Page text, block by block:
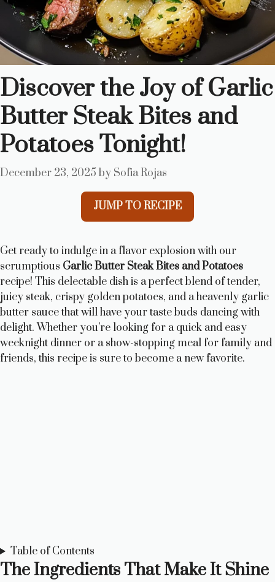
Discover the Joy of Garlic
Butter Steak Bites and
Potatoes Tonight!
December 23, 2025 by Sofia Rojas
JUMP TO RECIPE
Get ready to indulge in a flavor explosion with our
scrumptious Garlic Butter Steak Bites and Potatoes
recipe! This delectable dish is a perfect blend of tender,
juicy steak, crispy golden potatoes, and a heavenly garlic
butter sauce that will have your taste buds dancing with
delight. Whether you’re looking for a quick and easy
weeknight dinner or a show-stopping meal for family and
friends, this recipe is sure to become a new favorite.
Table of Contents
The Ingredients That Make It Shine